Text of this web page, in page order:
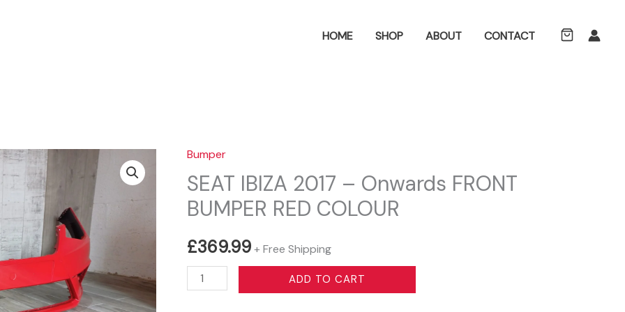
SearchHOME SHOP ABOUT CONTACT
Bumper
SEAT IBIZA 2017 – Onwards FRONT
BUMPER RED COLOUR
£369.99+ Free Shipping
SEAT
IBIZA
ADD TO CART